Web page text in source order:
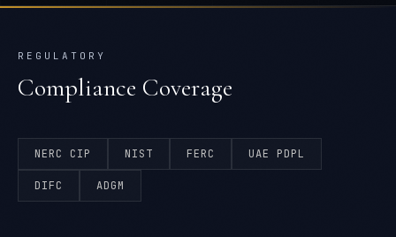
REGULATORY
Compliance Coverage
NERC CIP NIST FERC UAE PDPL
DIFC ADGM